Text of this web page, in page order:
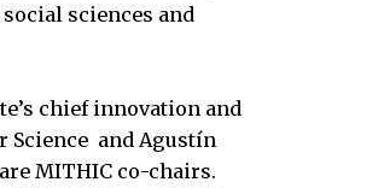
sciences and
chief innovation and
Science and Agustín
MITHIC co-chairs.